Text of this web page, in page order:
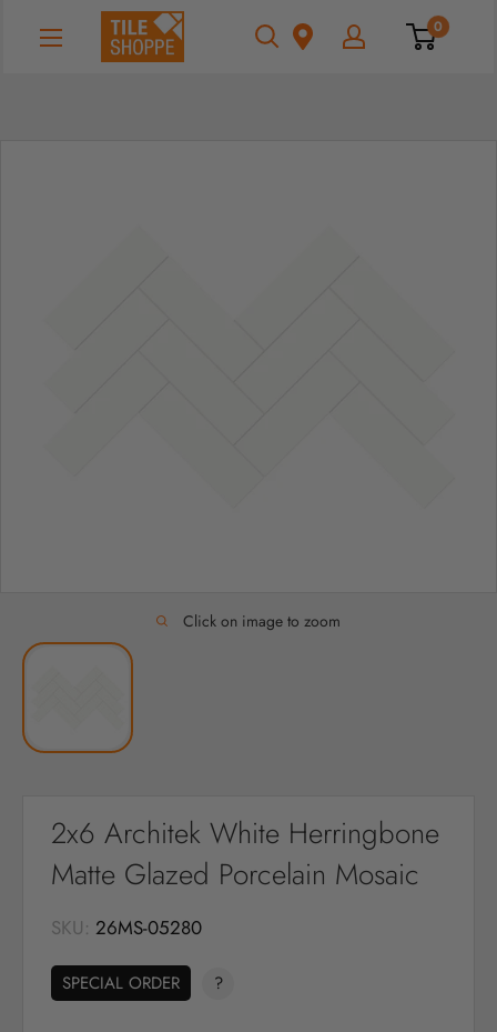
Tile
Shoppe
0
Click on image to zoom
2x6 Architek White Herringbone
Matte Glazed Porcelain Mosaic
SKU: 26MS-05280
SPECIAL ORDER ?